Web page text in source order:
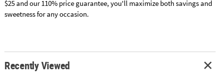
$25 and our 110% price guarantee, you'll maximize both savings and
sweetness for any occasion.
Recently Viewed